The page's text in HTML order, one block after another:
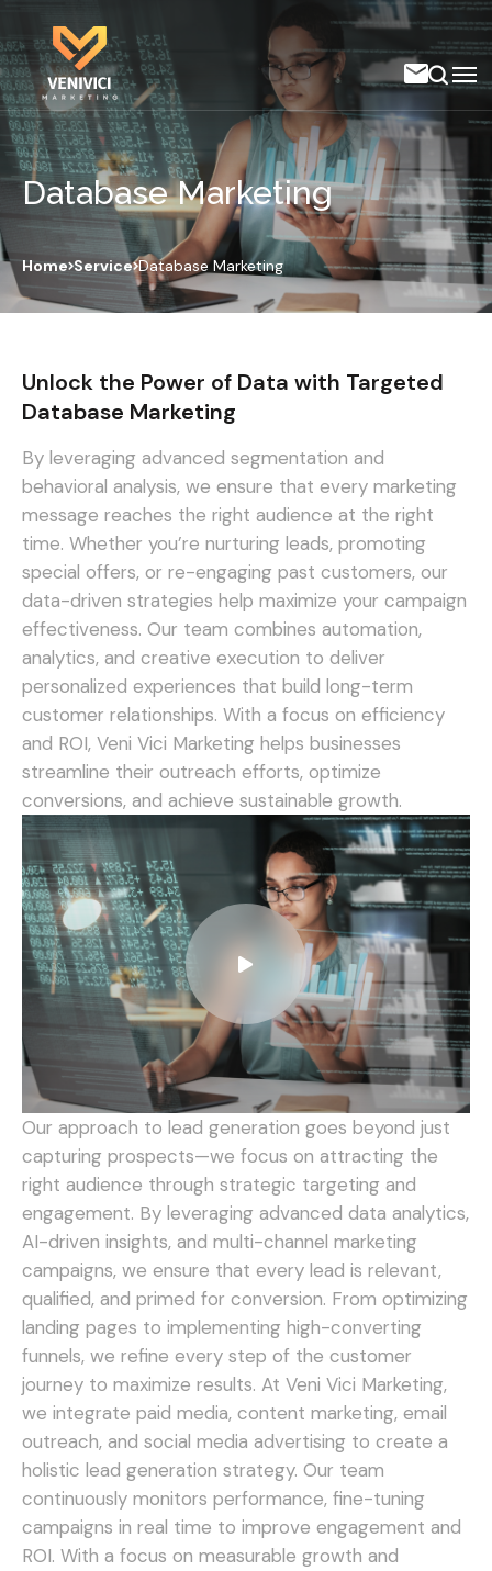
Database Marketing
Home Service Database Marketing
Unlock the Power of Data with Targeted
Database Marketing
By leveraging advanced segmentation and
behavioral analysis, we ensure that every marketing
message reaches the right audience at the right
time. Whether you’re nurturing leads, promoting
special offers, or re-engaging past customers, our
data-driven strategies help maximize your campaign
effectiveness. Our team combines automation,
analytics, and creative execution to deliver
personalized experiences that build long-term
customer relationships. With a focus on efficiency
and ROI, Veni Vici Marketing helps businesses
streamline their outreach efforts, optimize
conversions, and achieve sustainable growth.
Our approach to lead generation goes beyond just
capturing prospects—we focus on attracting the
right audience through strategic targeting and
engagement. By leveraging advanced data analytics,
AI-driven insights, and multi-channel marketing
campaigns, we ensure that every lead is relevant,
qualified, and primed for conversion. From optimizing
landing pages to implementing high-converting
funnels, we refine every step of the customer
journey to maximize results. At Veni Vici Marketing,
we integrate paid media, content marketing, email
outreach, and social media advertising to create a
holistic lead generation strategy. Our team
continuously monitors performance, fine-tuning
campaigns in real time to improve engagement and
ROI. With a focus on measurable growth and